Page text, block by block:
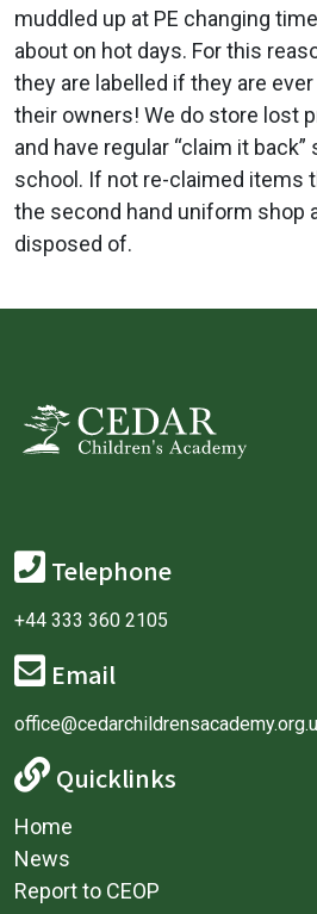
muddled up at PE changing
about on hot days. For this
they are labelled if they are
their owners! We do store lost
and have regular “claim it
school. If not re-claimed items
the second hand uniform shop
disposed of.
Telephone
+44 333 360 2105
Email
Quicklinks
Home
News
Report to CEOP